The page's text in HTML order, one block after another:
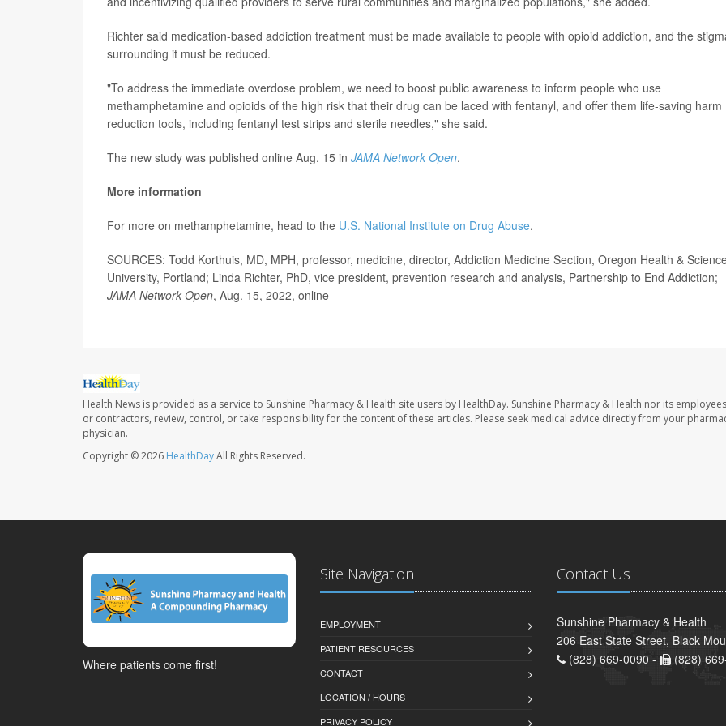
Richter said medication-based addiction treatment must be made available to people with opioid addiction, and the
surrounding it must be reduced.
"To address the immediate overdose problem, we need to boost public awareness to inform people who use
methamphetamine and opioids of the high risk that their drug can be laced with fentanyl, and offer them life-saving harm
reduction tools, including fentanyl test strips and sterile needles," she said.
The new study was published online Aug. 15 in JAMA Network Open.
More information
For more on methamphetamine, head to the U.S. National Institute on Drug Abuse.
SOURCES: Todd Korthuis, MD, MPH, professor, medicine, director, Addiction Medicine Section, Oregon Health &
University, Portland; Linda Richter, PhD, vice president, prevention research and analysis, Partnership to End Addiction;
JAMA Network Open, Aug. 15, 2022, online
Health News is provided as a service to Sunshine Pharmacy & Health site users by HealthDay. Sunshine Pharmacy & Health nor its
or contractors, review, control, or take responsibility for the content of these articles. Please seek medical advice directly from your
physician.
Copyright © 2026 HealthDayAll Rights Reserved.
Where patients come first!
Site Navigation
EMPLOYMENT
PATIENT RESOURCES
CONTACT
LOCATION / HOURS
PRIVACY POLICY
Contact Us
Sunshine Pharmacy & Health
206 East State Street, Black
(828) 669-0090 -
(828)